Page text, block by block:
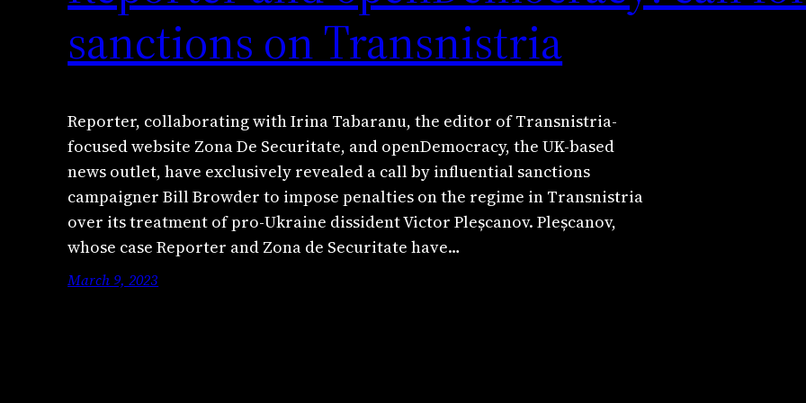
sanctions on Transnistria
Reporter, collaborating with Irina Tabaranu, the editor of Transnistria-
focused website Zona De Securitate, and openDemocracy, the UK-based
news outlet, have exclusively revealed a call by influential sanctions
campaigner Bill Browder to impose penalties on the regime in Transnistria
over its treatment of pro-Ukraine dissident Victor Pleșcanov. Pleșcanov,
whose case Reporter and Zona de Securitate have…
March 9, 2023